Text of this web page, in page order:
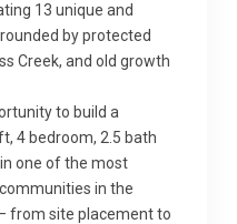
13 unique and
by protected
Creek, and old growth
to build a
4 bedroom, 2.5 bath
one of the most
in the
from site placement to